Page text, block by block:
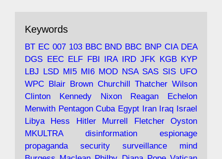
with the theories of Milton Friedman; the
tramps of Dealey Plaza; Trump, the Saudis,
and the 9/11 network; more.
under construction
https://www.lobster-
magazine.co.uk/article/issue/91/the-view...
Keywords
BT EC 007 103 BBC BND BBC BNP CIA DEA
DGS EEC ELF FBI IRA IRD JFK KGB KYP
LBJ LSD MI5 MI6 MOD NSA SAS SIS UFO
WPC Blair Brown Churchill Thatcher Wilson
Clinton
Kennedy Nixon Reagan
Echelon
Menwith Pentagon Cuba Egypt Iran Iraq Israel
Libya
Hess Hitler Murrell Fletcher
Oyston
MKULTRA
disinformation
espionage
propaganda
security surveillance
mind